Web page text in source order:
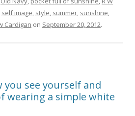
self image, style, summer, sunshine,
Cardigan on September 20, 2012.
you see yourself and
wearing a simple white